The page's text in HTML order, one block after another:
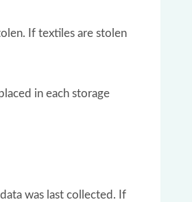
If textiles are stolen
in each storage
was last collected. If